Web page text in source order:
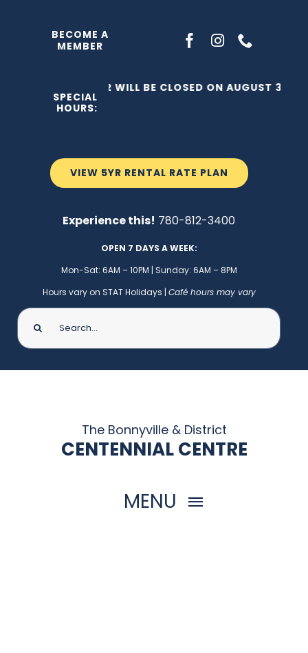
BECOME A
MEMBER
VIEW 5YR RENTAL RATE PLAN
Experience this! 780-812-3400
OPEN 7 DAYS A WEEK:
Mon-Sat: 6AM – 10PM | Sunday: 6AM – 8PM
Hours vary on STAT Holidays | Café hours may vary
Search
for:
SPECIAL
HOURS:
THE C2 WILL BE CLOSED ON AUGUST 3,
The Bonnyville & District
CENTENNIAL CENTRE
MENU